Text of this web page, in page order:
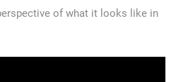
of what it looks like in